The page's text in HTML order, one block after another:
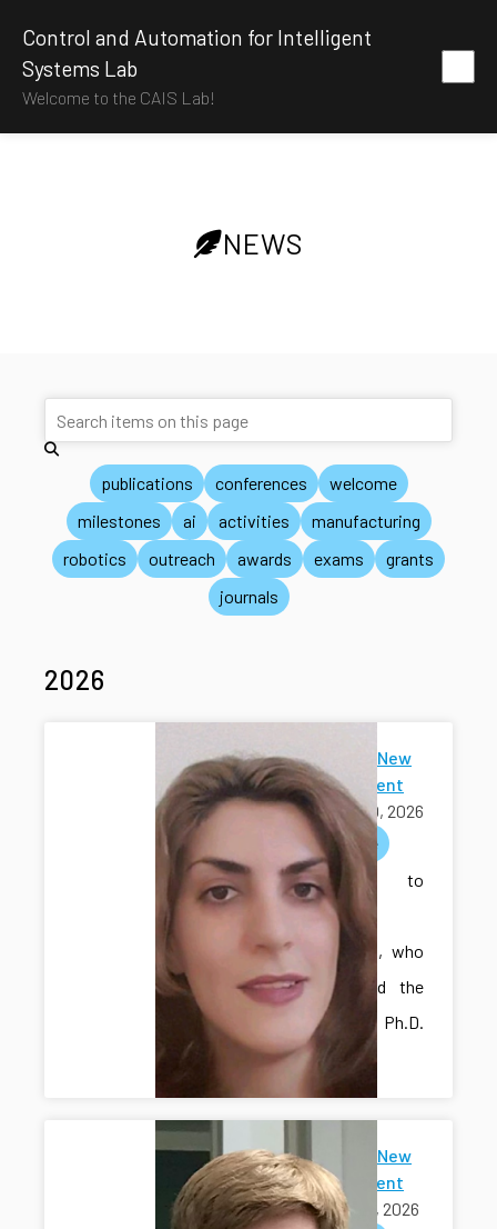
Control and Automation for Intelligent
Systems Lab
Welcome to the CAIS Lab!
NEWS
publications conferences
welcome
milestones
ai activities
manufacturing
robotics
outreach awards exams
grants
journals
2026
Welcome New
Ph.D Student
July 30, 2026
welcome
Welcome to
Sakineh
Khodadadi, who
has joined the
lab as a Ph.D.
student!
Welcome New
Ph.D Student
July 15, 2026